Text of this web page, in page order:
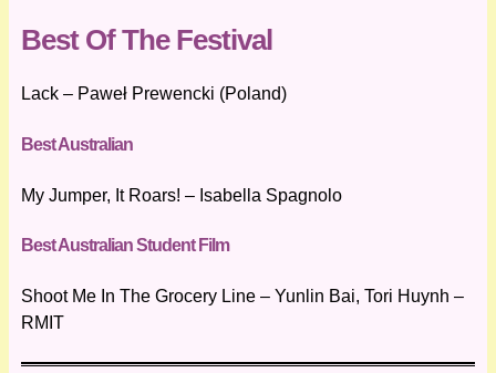
Best Of The Festival
Lack – Paweł Prewencki (Poland)
Best Australian
My Jumper, It Roars! – Isabella Spagnolo
Best Australian Student Film
Shoot Me In The Grocery Line – Yunlin Bai, Tori Huynh –
RMIT